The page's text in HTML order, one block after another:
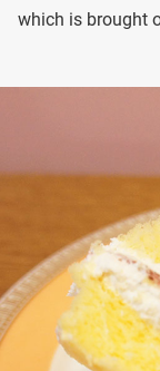
which is brought